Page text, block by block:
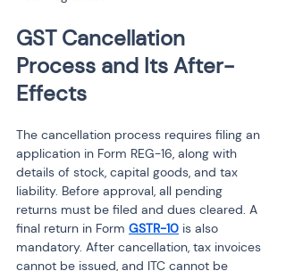
GST Cancellation
Process and Its After-
Effects
The cancellation process requires filing an
application in Form REG-16, along with
details of stock, capital goods, and tax
liability. Before approval, all pending
returns must be filed and dues cleared. A
final return in Form GSTR-10 is also
mandatory. After cancellation, tax invoices
cannot be issued, and ITC cannot be